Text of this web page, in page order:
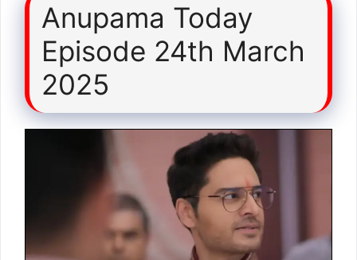
Anupama Today
Episode 24th March
2025